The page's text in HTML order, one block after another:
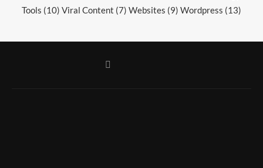
Tools (10) Viral Content (7) Websites (9) Wordpress (13)